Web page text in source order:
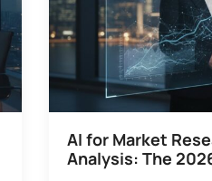
AI for Market
Analysis: The